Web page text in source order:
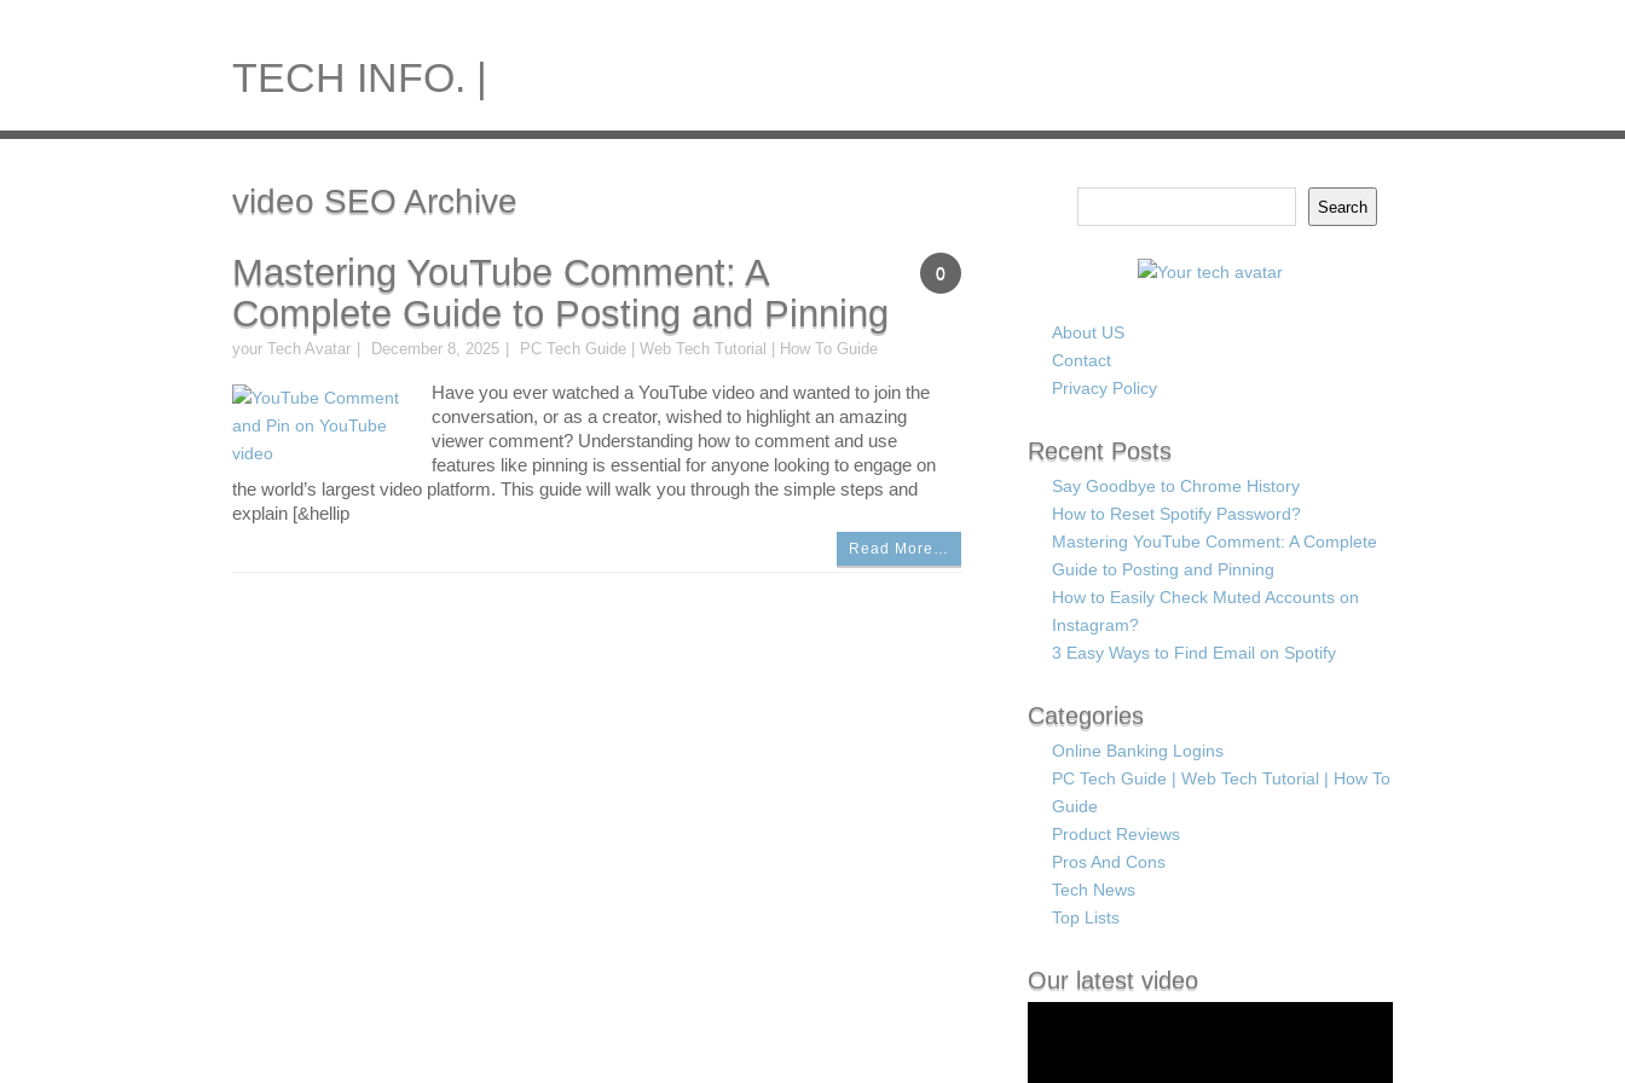
TECH INFO. |
video SEO Archive
0
Mastering YouTube Comment: A
Complete Guide to Posting and Pinning
your Tech Avatar December 8, 2025 PC Tech Guide | Web Tech Tutorial | How To Guide
Have you ever watched a YouTube video and wanted to join the
conversation, or as a creator, wished to highlight an amazing
viewer comment? Understanding how to comment and use
features like pinning is essential for anyone looking to engage on
the world’s largest video platform. This guide will walk you through the simple steps and
explain [&hellip
Read More…
Search
About US
Contact
Privacy Policy
Recent Posts
Say Goodbye to Chrome History
How to Reset Spotify Password?
Mastering YouTube Comment: A Complete
Guide to Posting and Pinning
How to Easily Check Muted Accounts on
Instagram?
3 Easy Ways to Find Email on Spotify
Categories
Online Banking Logins
PC Tech Guide | Web Tech Tutorial | How To
Guide
Product Reviews
Pros And Cons
Tech News
Top Lists
Our latest video